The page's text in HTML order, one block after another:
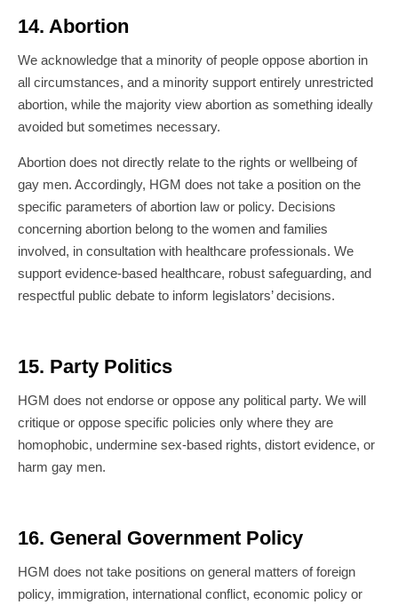
14. Abortion
We acknowledge that a minority of people oppose abortion in
all circumstances, and a minority support entirely unrestricted
abortion, while the majority view abortion as something ideally
avoided but sometimes necessary.
Abortion does not directly relate to the rights or wellbeing of
gay men. Accordingly, HGM does not take a position on the
specific parameters of abortion law or policy. Decisions
concerning abortion belong to the women and families
involved, in consultation with healthcare professionals. We
support evidence-based healthcare, robust safeguarding, and
respectful public debate to inform legislators’ decisions.
15. Party Politics
HGM does not endorse or oppose any political party. We will
critique or oppose specific policies only where they are
homophobic, undermine sex-based rights, distort evidence, or
harm gay men.
16. General Government Policy
HGM does not take positions on general matters of foreign
policy, immigration, international conflict, economic policy or